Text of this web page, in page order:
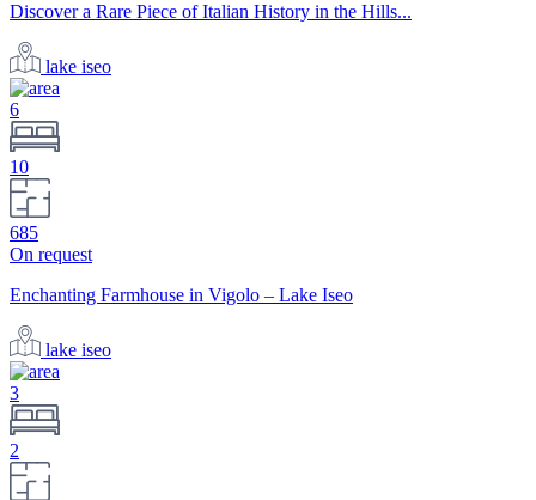
Discover a Rare Piece of Italian History in the Hills...
lake iseo
6
10
685
On request
Enchanting Farmhouse in Vigolo – Lake Iseo
lake iseo
3
2